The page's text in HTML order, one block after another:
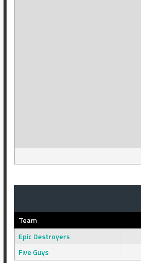
Team
Epic Destroyers
Five Guys